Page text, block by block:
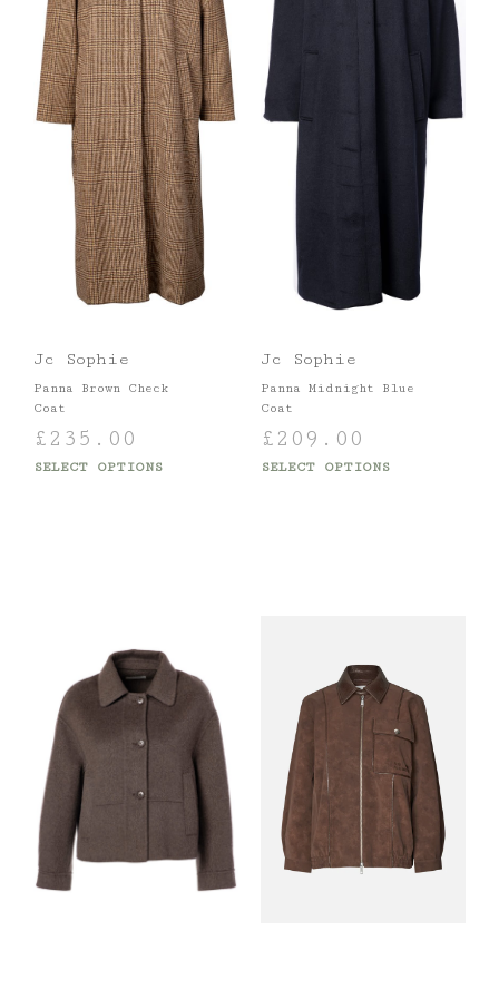
Jc Sophie
Panna Brown Check
Coat
£ 235.00
SELECT OPTIONS
Jc Sophie
Panna Midnight Blue
Coat
£ 209.00
SELECT OPTIONS